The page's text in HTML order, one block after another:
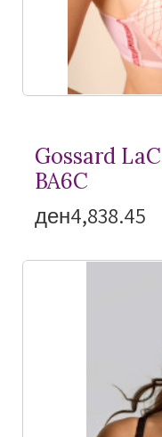
Gossard
BA6C
ден4,838.45